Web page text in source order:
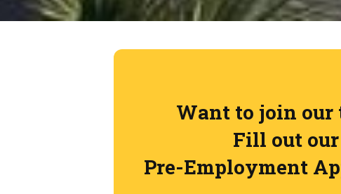
Want to join our
Fill out our
Pre-Employment